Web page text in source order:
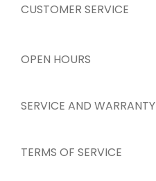
CUSTOMER SERVICE
OPEN HOURS
SERVICE AND WARRANTY
TERMS OF SERVICE